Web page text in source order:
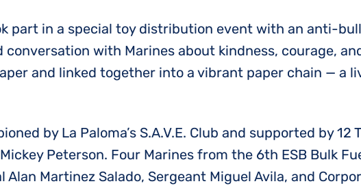
part in a special toy distribution event with an anti-
conversation with Marines about kindness, courage,
and linked together into a vibrant paper chain — a
by La Paloma’s S.A.V.E. Club and supported by
Peterson. Four Marines from the 6th ESB Bulk
Alan Martinez Salado, Sergeant Miguel Avila, and